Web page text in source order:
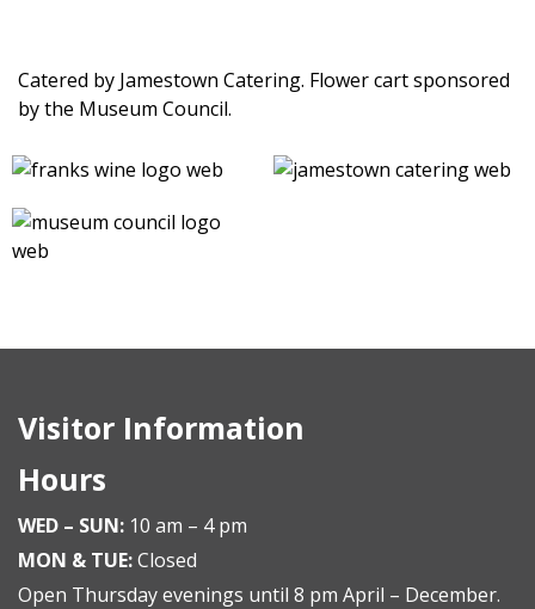
Catered by Jamestown Catering. Flower cart sponsored
by the Museum Council.
Visitor Information
Hours
WED – SUN: 10 am – 4 pm
MON & TUE:Closed
Open Thursday evenings until 8 pm April – December.